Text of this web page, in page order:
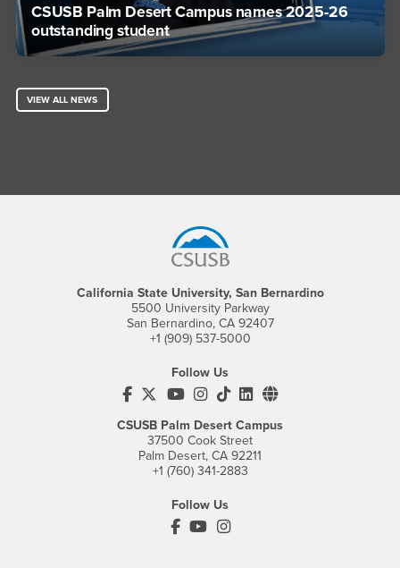
CSUSB Palm Desert Campus names 2025-26
outstanding student
VIEW ALL NEWS
California State University, San Bernardino
5500 University Parkway
San Bernardino, CA 92407
+1 (909) 537-5000
Follow Us
CSUSB's Facebook
CSUSB's Twitter
CSUSB's YouTube
CSUSB's Instagram
CSUSB's TikTok
CSUSB's LinkedIn
CSUSB's Social
CSUSB Palm Desert Campus
37500 Cook Street
Palm Desert, CA 92211
+1 (760) 341-2883
Follow Us
PDC's Facebook
PDC's YouTube
PDC's Instagram